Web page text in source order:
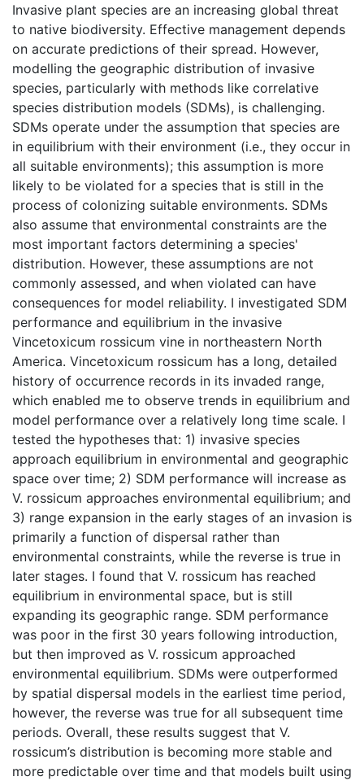
Invasive plant species are an increasing global threat
to native biodiversity. Effective management depends
on accurate predictions of their spread. However,
modelling the geographic distribution of invasive
species, particularly with methods like correlative
species distribution models (SDMs), is challenging.
SDMs operate under the assumption that species are
in equilibrium with their environment (i.e., they occur in
all suitable environments); this assumption is more
likely to be violated for a species that is still in the
process of colonizing suitable environments. SDMs
also assume that environmental constraints are the
most important factors determining a species'
distribution. However, these assumptions are not
commonly assessed, and when violated can have
consequences for model reliability. I investigated SDM
performance and equilibrium in the invasive
Vincetoxicum rossicum vine in northeastern North
America. Vincetoxicum rossicum has a long, detailed
history of occurrence records in its invaded range,
which enabled me to observe trends in equilibrium and
model performance over a relatively long time scale. I
tested the hypotheses that: 1) invasive species
approach equilibrium in environmental and geographic
space over time; 2) SDM performance will increase as
V. rossicum approaches environmental equilibrium; and
3) range expansion in the early stages of an invasion is
primarily a function of dispersal rather than
environmental constraints, while the reverse is true in
later stages. I found that V. rossicum has reached
equilibrium in environmental space, but is still
expanding its geographic range. SDM performance
was poor in the first 30 years following introduction,
but then improved as V. rossicum approached
environmental equilibrium. SDMs were outperformed
by spatial dispersal models in the earliest time period,
however, the reverse was true for all subsequent time
periods. Overall, these results suggest that V.
rossicum’s distribution is becoming more stable and
more predictable over time and that models built using